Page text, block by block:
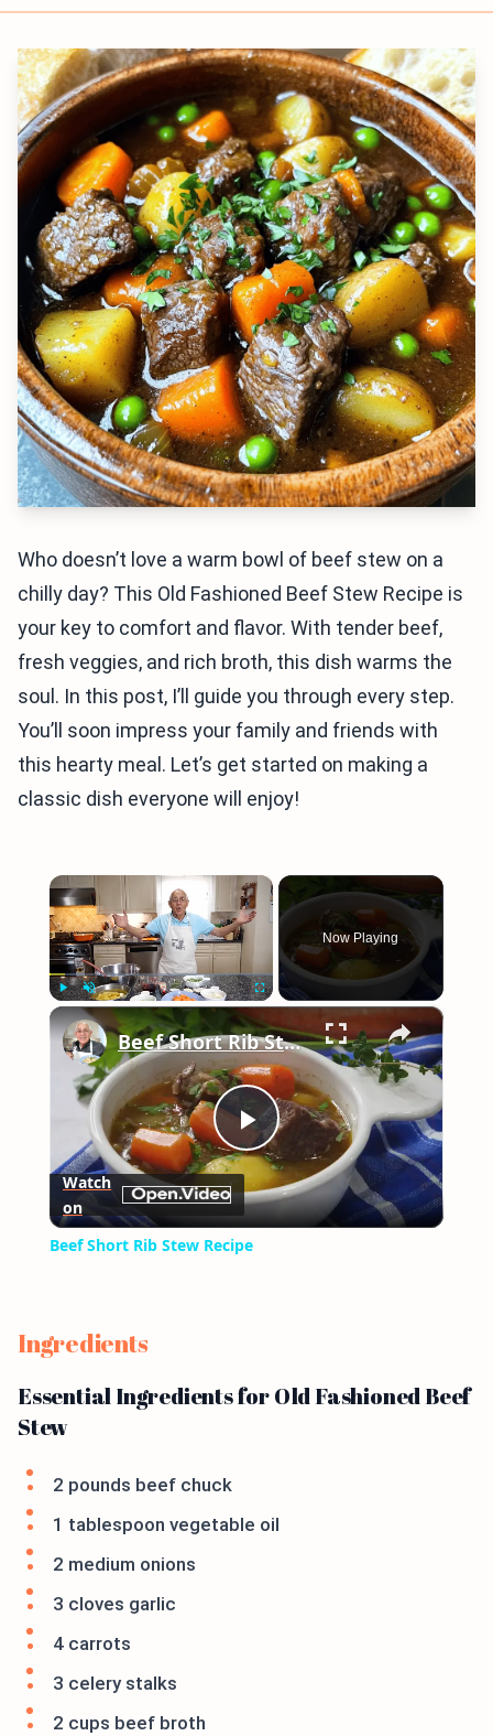
Who doesn’t love a warm bowl of beef stew on a
chilly day? This Old Fashioned Beef Stew Recipe is
your key to comfort and flavor. With tender beef,
fresh veggies, and rich broth, this dish warms the
soul. In this post, I’ll guide you through every step.
You’ll soon impress your family and friends with
this hearty meal. Let’s get started on making a
classic dish everyone will enjoy!
×
Unmute
Now Playing
×
Play
Video
Beef Short Rib Stew Recipe
Watch
on
Beef Short Rib Stew Recipe
Ingredients
Essential Ingredients for Old Fashioned Beef
Stew
2 pounds beef chuck
1 tablespoon vegetable oil
2 medium onions
3 cloves garlic
4 carrots
3 celery stalks
2 cups beef broth